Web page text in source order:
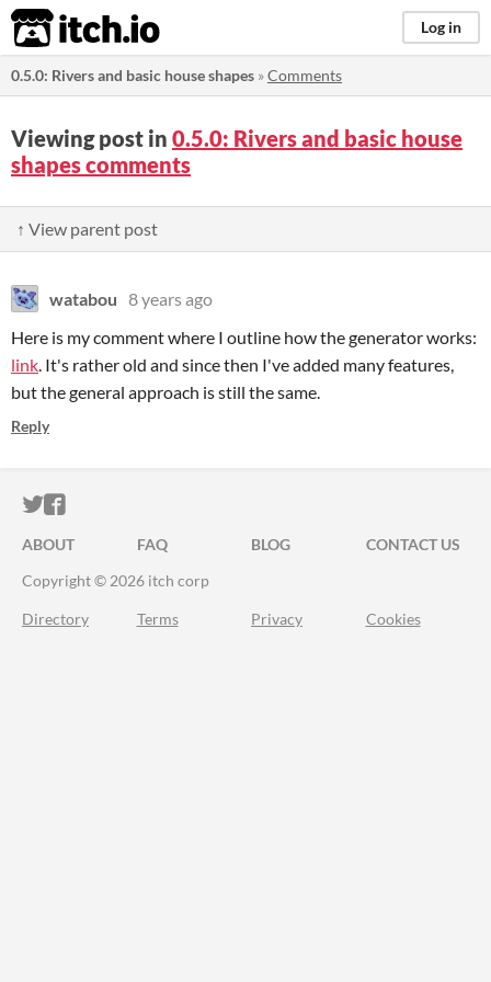
itch.io Log in
0.5.0: Rivers and basic house shapes »Comments
Viewing post in 0.5.0: Rivers and basic house
shapes comments
↑ View parent post
watabou 8 years ago
Here is my comment where I outline how the generator works:
link. It's rather old and since then I've added many features,
but the general approach is still the same.
Reply
ITCH.IO ON TWITTER
ITCH.IO ON FACEBOOK
ABOUT FAQ BLOG
CONTACT US
Copyright © 2026 itch corp
Directory Terms Privacy Cookies